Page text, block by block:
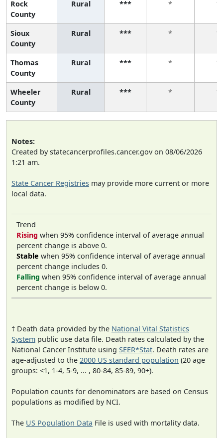
Rock
County
Rural *** * *
Sioux
County
Rural *** * *
Thomas
County
Rural *** * *
Wheeler
County
Rural *** * *
Notes:
Created by statecancerprofiles.cancer.gov on 08/06/2026
1:21 am.
State Cancer Registries may provide more current or more
local data.
Trend
Rising when 95% confidence interval of average annual
percent change is above 0.
Stable when 95% confidence interval of average annual
percent change includes 0.
Falling when 95% confidence interval of average annual
percent change is below 0.
† Death data provided by the National Vital Statistics
System public use data file. Death rates calculated by the
National Cancer Institute using SEER*Stat. Death rates are
age-adjusted to the 2000 US standard population (20 age
groups: <1, 1-4, 5-9, ... , 80-84, 85-89, 90+).
Population counts for denominators are based on Census
populations as modified by NCI.
The US Population Data File is used with mortality data.